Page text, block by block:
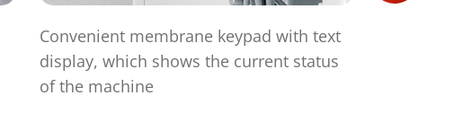
Convenient membrane keypad with text
display, which shows the current status
of the machine